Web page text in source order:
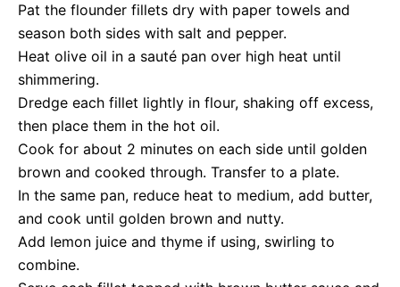
Pat the flounder fillets dry with paper towels and
season both sides with salt and pepper.
Heat olive oil in a sauté pan over high heat until
shimmering.
Dredge each fillet lightly in flour, shaking off excess,
then place them in the hot oil.
Cook for about 2 minutes on each side until golden
brown and cooked through. Transfer to a plate.
In the same pan, reduce heat to medium, add butter,
and cook until golden brown and nutty.
Add lemon juice and thyme if using, swirling to
combine.